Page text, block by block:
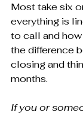
Most take six
everything is
to call and
the difference
closing and
months.
If you or